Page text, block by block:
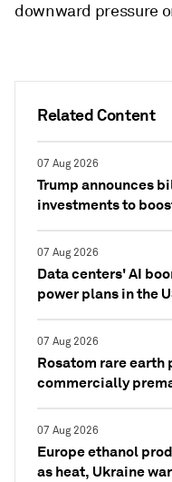
Related Content
07 Aug 2026
Trump announces
investments to
07 Aug 2026
Data centers' AI
power plans in the
07 Aug 2026
Rosatom rare
commercially
07 Aug 2026
Europe ethanol
as heat, Ukraine
downward pressure